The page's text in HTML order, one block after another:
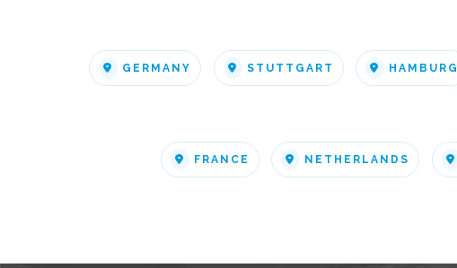
GERMANY STUTTGART HAMBURG
FRANCE NETHERLANDS